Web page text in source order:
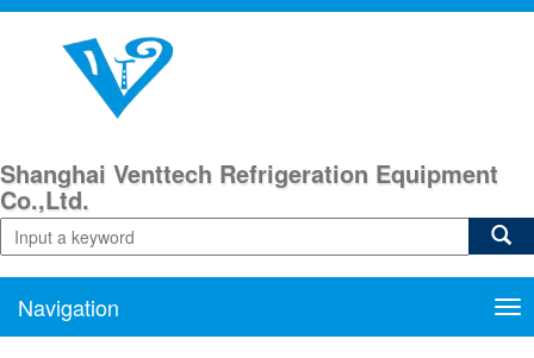
Shanghai Venttech Refrigeration Equipment
Co.,Ltd.
Navigation